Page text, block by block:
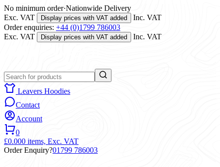
No minimum order·Nationwide Delivery
Exc. VAT
Display prices with VAT added
Inc. VAT
Order enquiries: +44 (0)1799 786003
Exc. VAT
Display prices with VAT added Inc. VAT
Leavers Hoodies
Contact
Account
0
£0.000 items, Exc. VAT
Order Enquiry?01799 786003